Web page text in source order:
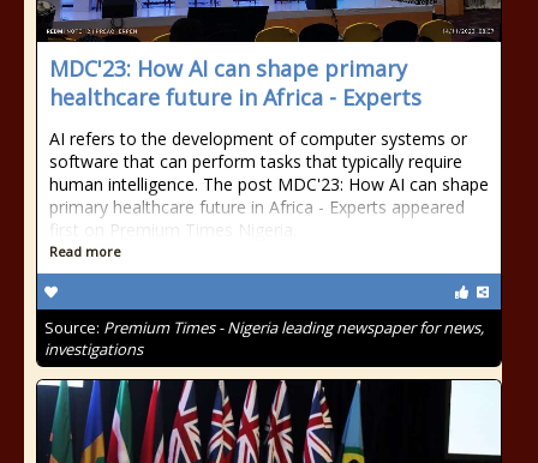
MDC'23: How AI can shape primary
healthcare future in Africa - Experts
AI refers to the development of computer systems or
software that can perform tasks that typically require
human intelligence. The post MDC'23: How AI can shape
primary healthcare future in Africa - Experts appeared
first on Premium Times Nigeria.
Read more
Source: Premium Times - Nigeria leading newspaper for news,
investigations